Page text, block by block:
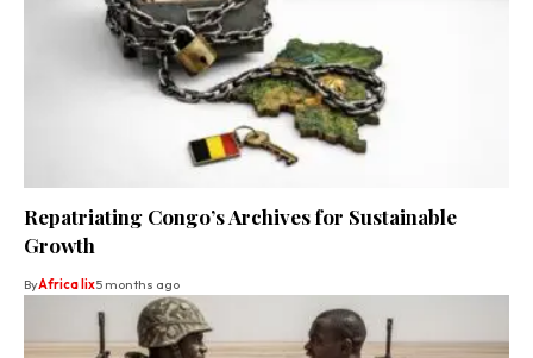
Repatriating Congo’s Archives for Sustainable
Growth
ByAfrica lix5 months ago